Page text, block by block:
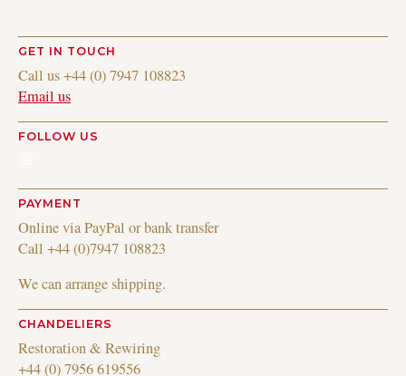
GET IN TOUCH
Call us +44 (0) 7947 108823
Email us
FOLLOW US
PAYMENT
Online via PayPal or bank transfer
Call +44 (0)7947 108823
We can arrange shipping.
CHANDELIERS
Restoration & Rewiring
+44 (0) 7956 619556